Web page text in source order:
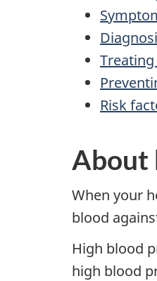
Risk
About
When your
blood
High blood
high blood